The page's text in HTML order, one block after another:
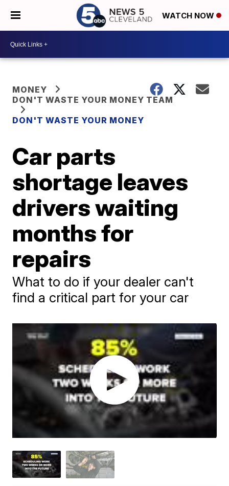
WATCH NOW
MONEY
DON'T WASTE YOUR MONEY TEAM
DON'T WASTE YOUR MONEY
Car parts
shortage leaves
drivers waiting
months for
repairs
What to do if your dealer can't
find a critical part for your car